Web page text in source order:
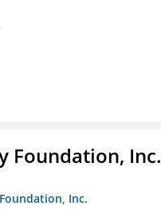
Foundation, Inc.
Inc.